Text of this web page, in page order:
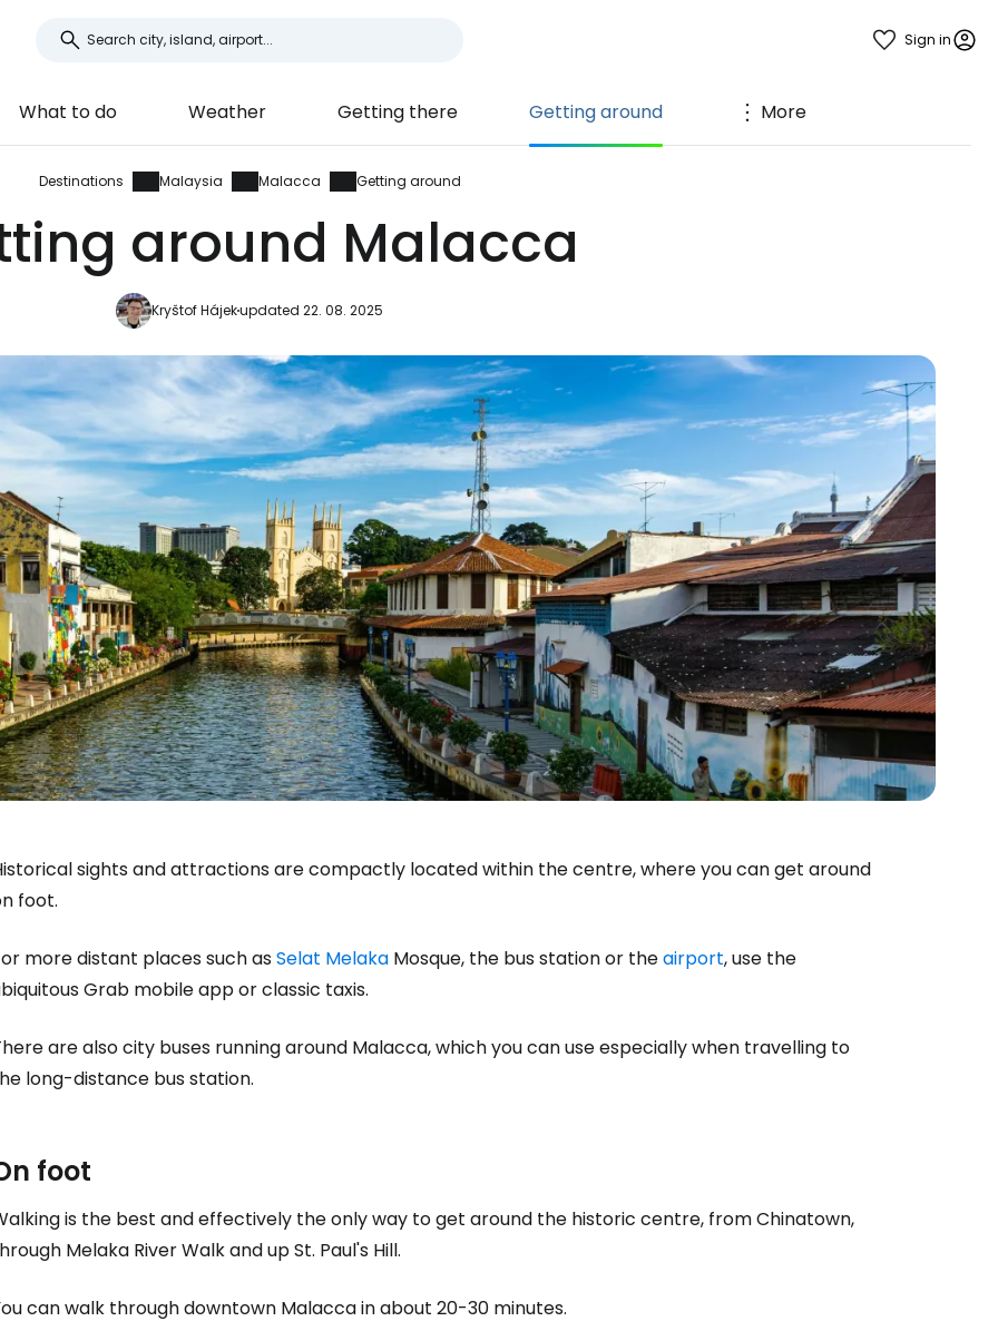
Sign in
What to do Weather Getting there Getting around More
Destinations Malaysia Malacca Getting around
around Malacca
Kryštof Hájekupdated 22. 08. 2025
sights and attractions are compactly located within the centre, where you can get around
foot.
more distant places such asSelat Melaka Mosque, the bus station or theairport, use the
Grab mobile app or classic taxis.
are also city buses running around Malacca, which you can use especially when travelling to
long-distance bus station.
foot
is the best and effectively the only way to get around the historic centre, from Chinatown,
Melaka River Walk and up St. Paul's Hill.
can walk through downtown Malacca in about 20-30 minutes.